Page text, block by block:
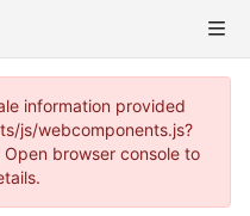
information provided
js/webcomponents.js?
browser console to